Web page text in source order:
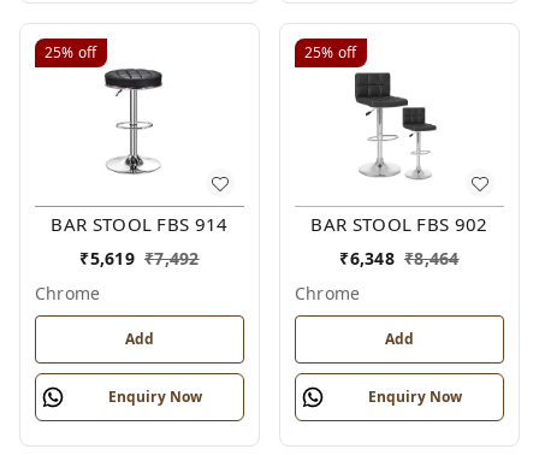
25% off
BAR STOOL FBS 914
₹5,619 ₹7,492
Chrome
Add
Enquiry Now
25% off
BAR STOOL FBS 902
₹6,348 ₹8,464
Chrome
Add
Enquiry Now